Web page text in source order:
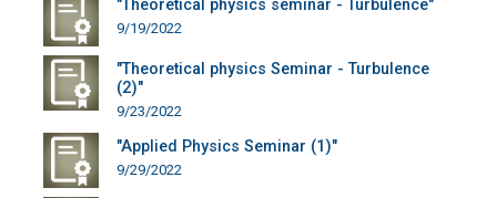
"Theoretical physics seminar - Turbulence"
9/19/2022
"Theoretical physics Seminar - Turbulence
(2)"
9/23/2022
"Applied Physics Seminar (1)"
9/29/2022